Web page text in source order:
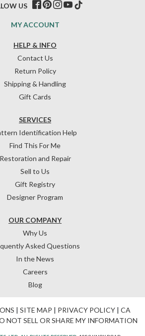
HELP & INFO
Contact Us
Return Policy
Shipping & Handling
Gift Cards
OUR COMPANY
Why Us
Asked Questions
In the News
Careers
Blog
SERVICES
Identification Help
Find This For Me
Restoration and Repair
Sell to Us
Gift Registry
Designer Program
MY ACCOUNT
US
| SITE MAP | PRIVACY POLICY| CA
NOT SELL OR SHARE MY INFORMATION